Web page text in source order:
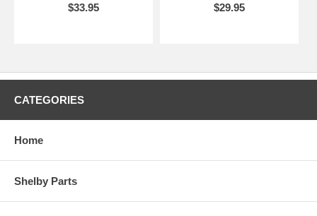
$33.95
$29.95
CATEGORIES
Home
Shelby Parts